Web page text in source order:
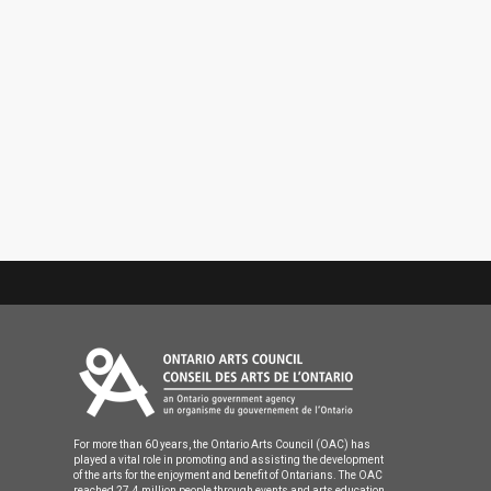
For more than 60 years, the Ontario Arts Council (OAC) has
played a vital role in promoting and assisting the development
of the arts for the enjoyment and benefit of Ontarians. The OAC